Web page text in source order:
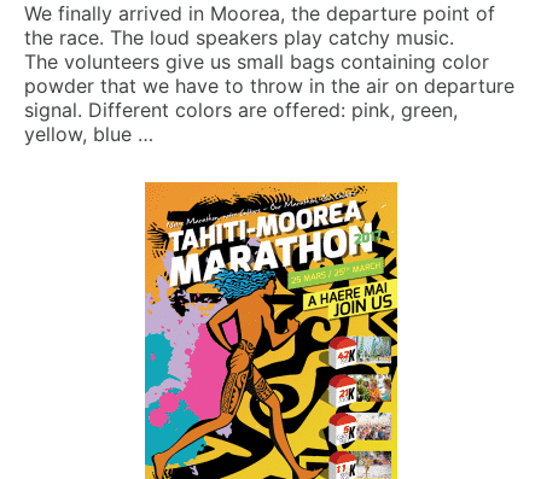
We finally arrived in Moorea, the departure point of
the race. The loud speakers play catchy music.
The volunteers give us small bags containing color
powder that we have to throw in the air on departure
signal. Different colors are offered: pink, green,
yellow, blue …